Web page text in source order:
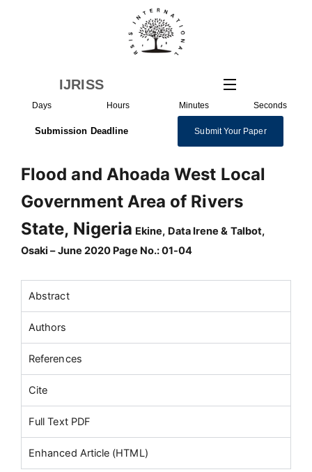
IJRISS
Days Hours Minutes Seconds
Submission Deadline Submit Your Paper
Flood and Ahoada West Local
Government Area of Rivers
State, Nigeria Ekine, Data Irene & Talbot,
Osaki – June 2020 Page No.: 01-04
Abstract
Authors
References
Cite
Full Text PDF
Enhanced Article (HTML)